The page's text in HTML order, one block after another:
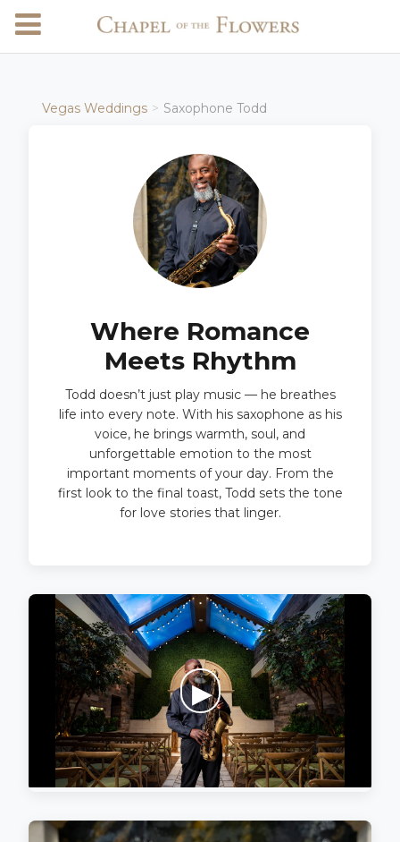
Vegas Weddings Saxophone Todd
Where Romance
Meets Rhythm
Todd doesn’t just play music — he breathes
life into every note. With his saxophone as his
voice, he brings warmth, soul, and
unforgettable emotion to the most
important moments of your day. From the
first look to the final toast, Todd sets the tone
for love stories that linger.